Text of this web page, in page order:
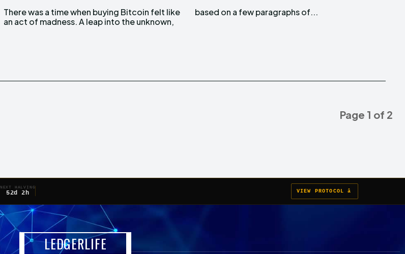
There was a time when buying Bitcoin felt like
an act of madness. A leap into the unknown,
based on a few paragraphs of...
Page 1 of 2
NEXT HALVING
52d 2h VIEW PROTOCOL â
LEDGERLIFE